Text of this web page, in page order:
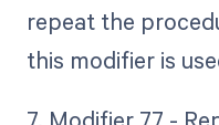
repeat the
this modifier is